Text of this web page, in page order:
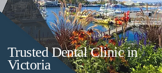
Trusted Dental Clinic in
Victoria